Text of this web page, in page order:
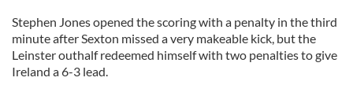
Stephen Jones opened the scoring with a penalty in the third
minute after Sexton missed a very makeable kick, but the
Leinster outhalf redeemed himself with two penalties to give
Ireland a 6-3 lead.